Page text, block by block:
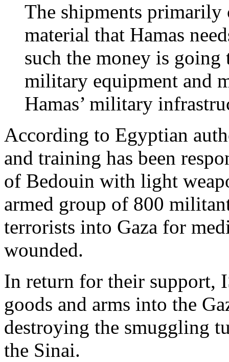
The shipments
material that Hamas
such the money is
military equipment and
Hamas’ military
According to Egyptian
and training has been
of Bedouin with light
armed group of 800
terrorists into Gaza for
wounded.
In return for their support,
goods and arms into the
destroying the smuggling
the Sinai.